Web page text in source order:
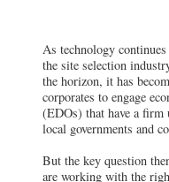
As technology
the site selection
the horizon, it has
corporates to engage
(EDOs) that have a firm
local governments and
But the key question
are working with the